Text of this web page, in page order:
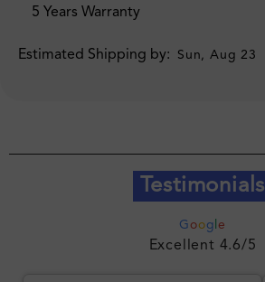
5 Years Warranty
Estimated Shipping by: Sun, Aug 23
Testimonials
G oog e
Excellent 4.6/5